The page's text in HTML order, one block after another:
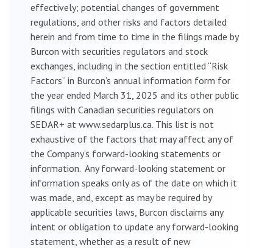
effectively; potential changes of government
regulations, and other risks and factors detailed
herein and from time to time in the filings made by
Burcon with securities regulators and stock
exchanges, including in the section entitled “Risk
Factors” in Burcon’s annual information form for
the year ended March 31, 2025 and its other public
filings with Canadian securities regulators on
SEDAR+ at www.sedarplus.ca. This list is not
exhaustive of the factors that may affect any of
the Company’s forward-looking statements or
information. Any forward-looking statement or
information speaks only as of the date on which it
was made, and, except as may be required by
applicable securities laws, Burcon disclaims any
intent or obligation to update any forward-looking
statement, whether as a result of new